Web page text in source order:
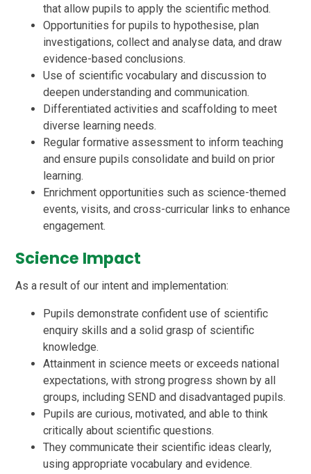
that allow pupils to apply the scientific method.
Opportunities for pupils to hypothesise, plan
investigations, collect and analyse data, and draw
evidence-based conclusions.
Use of scientific vocabulary and discussion to
deepen understanding and communication.
Differentiated activities and scaffolding to meet
diverse learning needs.
Regular formative assessment to inform teaching
and ensure pupils consolidate and build on prior
learning.
Enrichment opportunities such as science-themed
events, visits, and cross-curricular links to enhance
engagement.
Science Impact
As a result of our intent and implementation:
Pupils demonstrate confident use of scientific
enquiry skills and a solid grasp of scientific
knowledge.
Attainment in science meets or exceeds national
expectations, with strong progress shown by all
groups, including SEND and disadvantaged pupils.
Pupils are curious, motivated, and able to think
critically about scientific questions.
They communicate their scientific ideas clearly,
using appropriate vocabulary and evidence.